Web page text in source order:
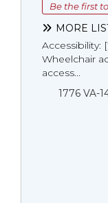
Be the first
MORE
Accessibility:
Wheelchair
access...
1776 VA-